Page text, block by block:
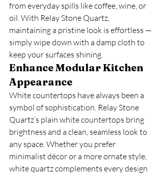
from everyday spills like coffee, wine, or
oil. With Relay Stone Quartz,
maintaining a pristine look is effortless —
simply wipe down with a damp cloth to
keep your surfaces shining.
Enhance Modular Kitchen
Appearance
White countertops have always been a
symbol of sophistication. Relay Stone
Quartz’s plain white countertops bring
brightness and a clean, seamless look to
any space. Whether you prefer
minimalist décor or a more ornate style,
white quartz complements every design